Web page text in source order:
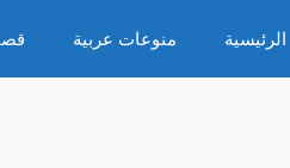
الرئيسية منوعات عربية